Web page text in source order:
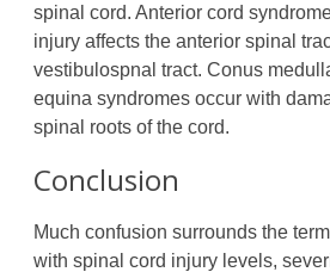
spinal cord. Anterior cord
injury affects the anterior spinal
vestibulospnal tract. Conus
equina syndromes occur with
spinal roots of the cord.
Conclusion
Much confusion surrounds the
with spinal cord injury levels,